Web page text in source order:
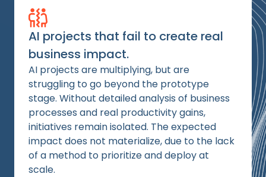
AI projects that fail to create real
business impact.
AI projects are multiplying, but are
struggling to go beyond the prototype
stage. Without detailed analysis of business
processes and real productivity gains,
initiatives remain isolated. The expected
impact does not materialize, due to the lack
of a method to prioritize and deploy at
scale.